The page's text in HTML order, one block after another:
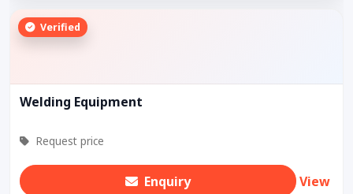
Verified
Welding Equipment
Request price
Enquiry View